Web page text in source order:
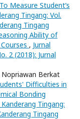
Measure Student’s
Tingang: Vol.
Tingang
Ability of
, Jurnal
2 (2018): Jurnal
Nopriawan Berkat
Difficulties in
Bonding
Tingang:
Tingang